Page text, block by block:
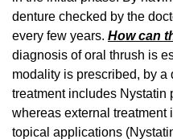
denture checked by the
every few years. How can
diagnosis of oral thrush is
modality is prescribed, by
treatment includes Nystatin
whereas external treatment
topical applications